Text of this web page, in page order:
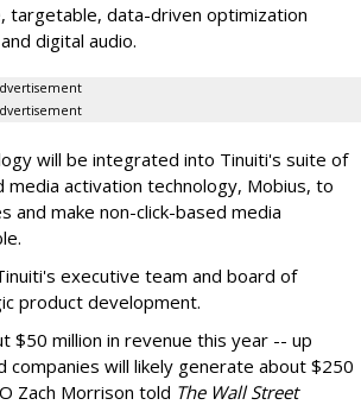
targetable, data-driven optimization
digital audio.
will be integrated into Tinuiti's suite of
activation technology, Mobius, to
and make non-click-based media
executive team and board of
product development.
$50 million in revenue this year -- up
will likely generate about $250
Zach Morrison told The Wall Street